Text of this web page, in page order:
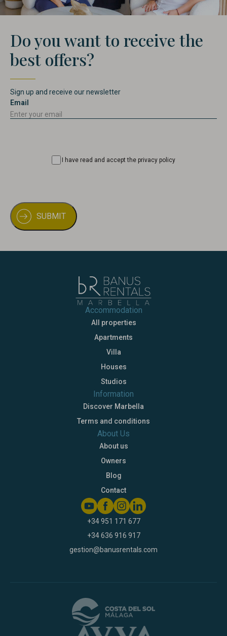
Do you want to receive the
best offers?
Sign up and receive our newsletter
Email
I have read and accept the privacy policy
Accommodation
All properties
Apartments
Villa
Houses
Studios
Information
Discover Marbella
Terms and conditions
About Us
About us
Owners
Blog
Contact
+34 951 171 677
+34 636 916 917
gestion@banusrentals.com